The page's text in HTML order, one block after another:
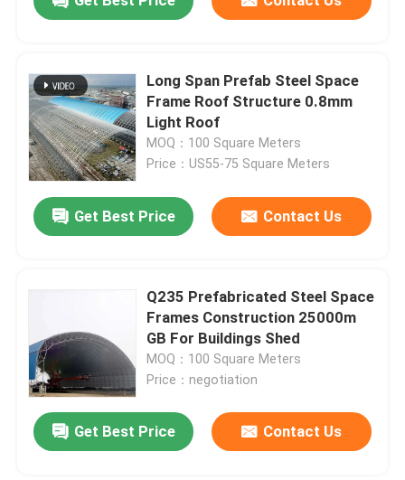
Leave a Message
We will call you back soon!
Tension Membrane Structure
Stadium Steel Structure
Warehouse Roof Structure
Metal Roof Maintenance
Long Span Prefab Steel Space
Frame Roof Structure 0.8mm
Light Roof
MOQ：100 Square Meters
Price：US55-75 Square Meters
Get Best Price Contact Us
Q235 Prefabricated Steel Space
Frames Construction 25000m
GB For Buildings Shed
MOQ：100 Square Meters
Price：negotiation
Get Best Price Contact Us